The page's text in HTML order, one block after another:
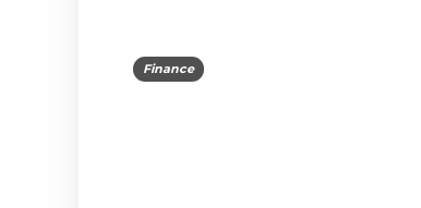
Finance